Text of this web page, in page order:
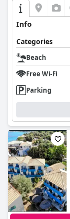
Info
Categories
Beach
Free Wi-Fi
Parking